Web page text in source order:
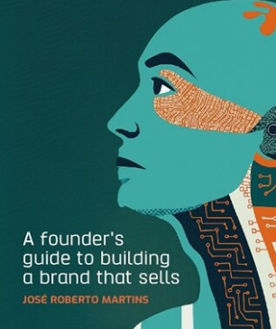
to deliver exactly what is being
because you took the time to ask. There
guessing whether you are over- or
KNOW! Because you asked.
When in doubt… Ask!
A few tips to consider when requesting
Ask early … If you are unsure of the
or deliverables … Ask Early!
Listen. Really listen.
Thank them for their time, guidance,